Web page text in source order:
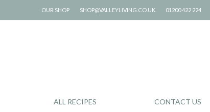
OUR SHOP SHOP@VALLEYLIVING.CO.UK 01200 422 224
ALL RECIPES CONTACT US